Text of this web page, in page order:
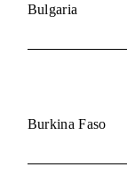
Bulgaria
Burkina Faso